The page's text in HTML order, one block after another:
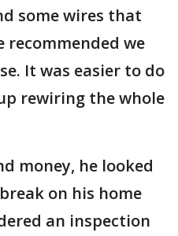
some wires that
recommended we
It was easier to do
rewiring the whole
money, he looked
on his home
an inspection